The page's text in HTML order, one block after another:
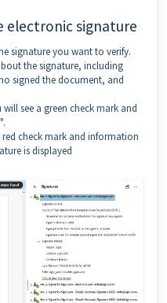
electronic signature
signature you want to verify.
the signature, including
signed the document, and
will see a green check mark and
red check mark and information
is displayed